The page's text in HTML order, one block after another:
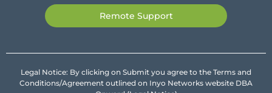
Remote Support
Legal Notice: By clicking on Submit you agree to the Terms and
Conditions/Agreement outlined on Inyo Networks website DBA